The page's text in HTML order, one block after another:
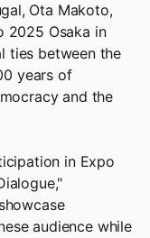
Ota Makoto,
2025 Osaka in
ties between the
years of
and the
in Expo
audience while